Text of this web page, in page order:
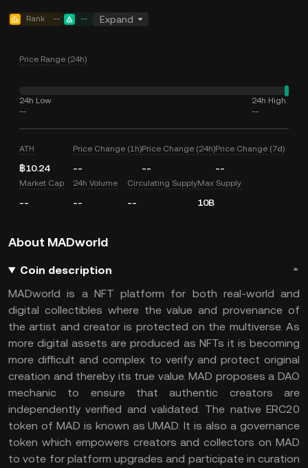
Rank -- -- Expand
Price Range (24h)
24h Low
--
24h High
--
ATH
฿10.24
Price Change (1h)
--
Price Change (24h)
--
Price Change (7d)
--
Market Cap
--
24h Volume
--
Circulating Supply
--
Max Supply
10B
About MADworld
Coin description
MADworld is a NFT platform for both real-world and
digital collectibles where the value and provenance of
the artist and creator is protected on the multiverse. As
more digital assets are produced as NFTs it is becoming
more difficult and complex to verify and protect original
creation and thereby its true value. MAD proposes a DAO
mechanic to ensure that authentic creators are
independently verified and validated. The native ERC20
token of MAD is known as UMAD. It is also a governance
token which empowers creators and collectors on MAD
to vote for platform upgrades and participate in curation